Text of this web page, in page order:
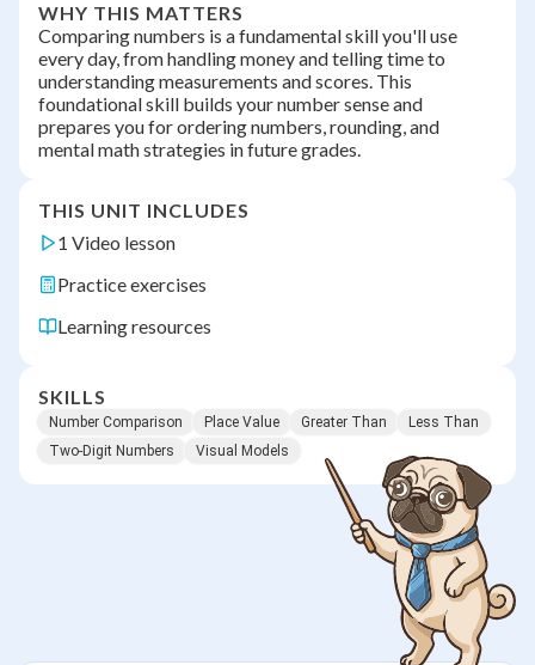
WHY THIS MATTERS
Comparing numbers is a fundamental skill you'll use
every day, from handling money and telling time to
understanding measurements and scores. This
foundational skill builds your number sense and
prepares you for ordering numbers, rounding, and
mental math strategies in future grades.
THIS UNIT INCLUDES
1 Video lesson
Practice exercises
Learning resources
SKILLS
Number Comparison Place Value Greater Than
Less Than
Two-Digit Numbers
Visual Models